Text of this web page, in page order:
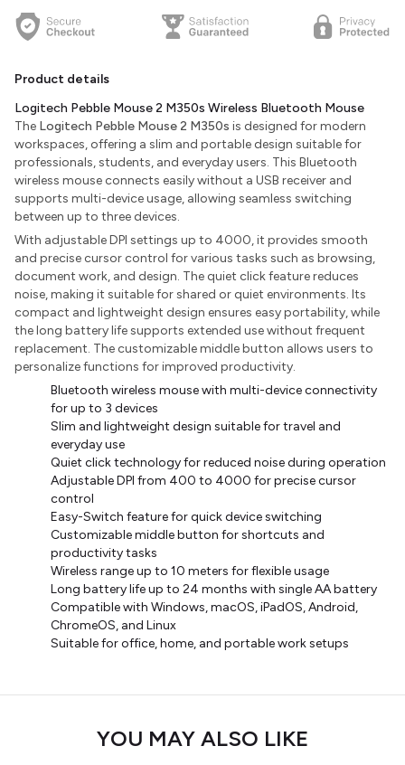
Product details
Logitech Pebble Mouse 2 M350s Wireless Bluetooth Mouse
The Logitech Pebble Mouse 2 M350s is designed for modern
workspaces, offering a slim and portable design suitable for
professionals, students, and everyday users. This Bluetooth
wireless mouse connects easily without a USB receiver and
supports multi-device usage, allowing seamless switching
between up to three devices.
With adjustable DPI settings up to 4000, it provides smooth
and precise cursor control for various tasks such as browsing,
document work, and design. The quiet click feature reduces
noise, making it suitable for shared or quiet environments. Its
compact and lightweight design ensures easy portability, while
the long battery life supports extended use without frequent
replacement. The customizable middle button allows users to
personalize functions for improved productivity.
Bluetooth wireless mouse with multi-device connectivity
for up to 3 devices
Slim and lightweight design suitable for travel and
everyday use
Quiet click technology for reduced noise during operation
Adjustable DPI from 400 to 4000 for precise cursor
control
Easy-Switch feature for quick device switching
Customizable middle button for shortcuts and
productivity tasks
Wireless range up to 10 meters for flexible usage
Long battery life up to 24 months with single AA battery
Compatible with Windows, macOS, iPadOS, Android,
ChromeOS, and Linux
Suitable for office, home, and portable work setups
YOU MAY ALSO LIKE